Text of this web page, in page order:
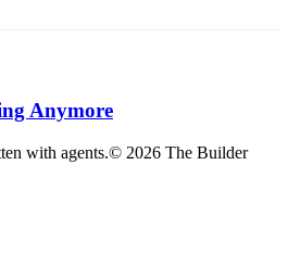
Anymore
with agents.© 2026 The Builder